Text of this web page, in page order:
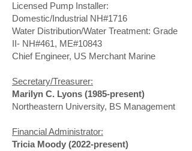
Licensed Pump Installer:
Domestic/Industrial NH#1716
Water Distribution/Water Treatment: Grade
II- NH#461, ME#10843
Chief Engineer, US Merchant Marine
Secretary/Treasurer:
Marilyn C. Lyons (1985-present)
Northeastern University, BS Management
Financial Administrator:
Tricia Moody (2022-present)